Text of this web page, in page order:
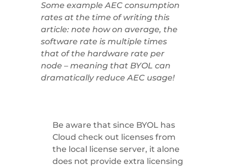
Some example AEC consumption
rates at the time of writing this
article: note how on average, the
software rate is multiple times
that of the hardware rate per
node – meaning that BYOL can
dramatically reduce AEC usage!
Be aware that since BYOL has
Cloud check out licenses from
the local license server, it alone
does not provide extra licensing